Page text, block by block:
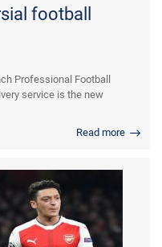
football
Professional Football
service is the new
Read more